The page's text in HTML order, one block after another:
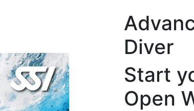
Diver
Start
Open